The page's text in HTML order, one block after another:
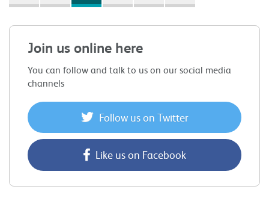
Join us online here
You can follow and talk to us on our social media
channels
Follow us on Twitter
Like us on Facebook